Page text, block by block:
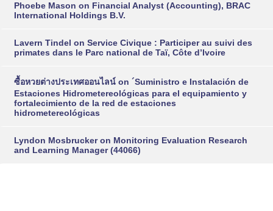
Phoebe Mason on Financial Analyst (Accounting), BRAC
International Holdings B.V.
Lavern Tindel on Service Civique : Participer au suivi des
primates dans le Parc national de Taï, Côte d’Ivoire
ซื้อหวยต่างประเทศออนไลน์ on ´Suministro e Instalación de
Estaciones Hidrometereológicas para el equipamiento y
fortalecimiento de la red de estaciones
hidrometereológicas
Lyndon Mosbruckeron Monitoring Evaluation Research
and Learning Manager (44066)